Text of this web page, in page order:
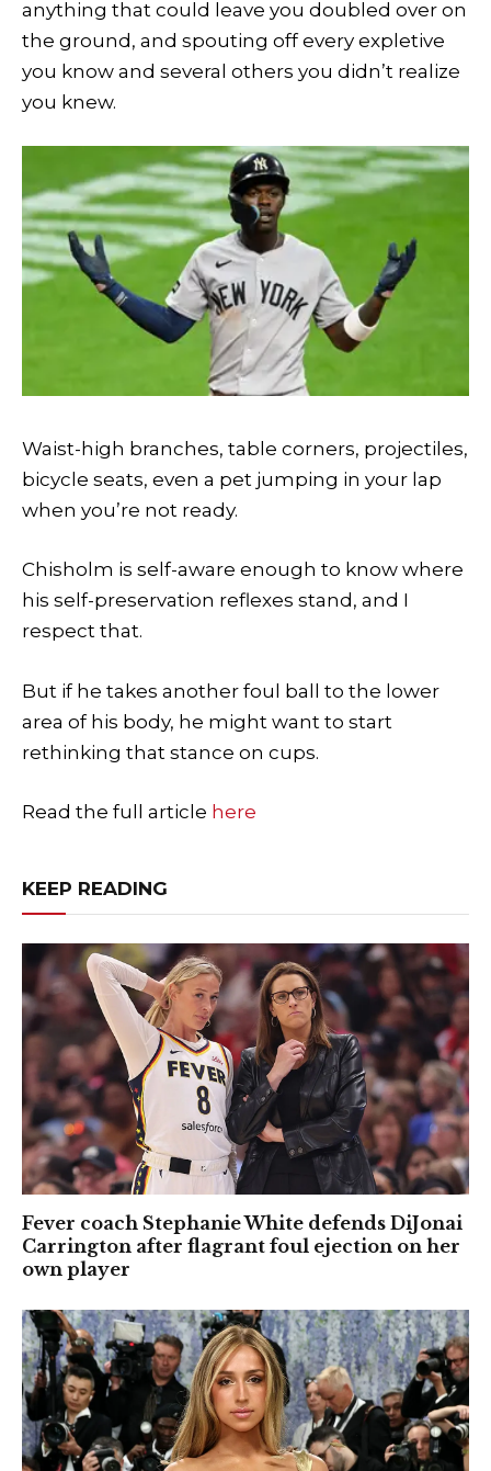
anything that could leave you doubled over on
the ground, and spouting off every expletive
you know and several others you didn’t realize
you knew.
Waist-high branches, table corners, projectiles,
bicycle seats, even a pet jumping in your lap
when you’re not ready.
Chisholm is self-aware enough to know where
his self-preservation reflexes stand, and I
respect that.
But if he takes another foul ball to the lower
area of his body, he might want to start
rethinking that stance on cups.
Read the full article here
KEEP READING
Fever coach Stephanie White defends DiJonai
Carrington after flagrant foul ejection on her
own player